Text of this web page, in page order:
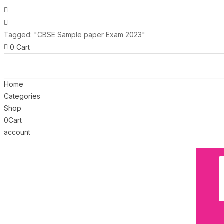
Tagged: "CBSE Sample paper Exam 2023"
0 Cart
Home
Categories
Shop
0Cart
account